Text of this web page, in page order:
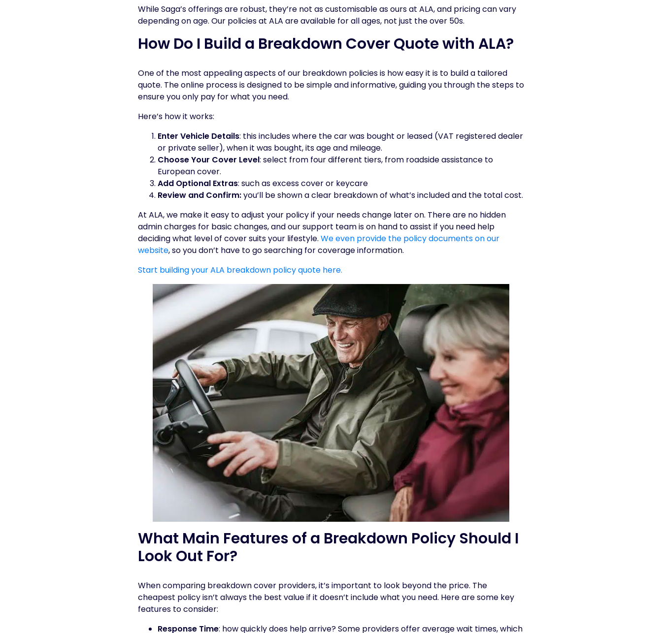
While Saga’s offerings are robust, they’re not as customisable as ours at ALA, and pricing can vary
depending on age. Our policies at ALA are available for all ages, not just the over 50s.
How Do I Build a Breakdown Cover Quote with ALA?
One of the most appealing aspects of our breakdown policies is how easy it is to build a tailored
quote. The online process is designed to be simple and informative, guiding you through the steps to
ensure you only pay for what you need.
Here’s how it works:
Enter Vehicle Details: this includes where the car was bought or leased (VAT registered dealer
or private seller), when it was bought, its age and mileage.
Choose Your Cover Level: select from four different tiers, from roadside assistance to
European cover.
Add Optional Extras: such as excess cover or keycare
Review and Confirm:you’ll be shown a clear breakdown of what’s included and the total cost.
At ALA, we make it easy to adjust your policy if your needs change later on. There are no hidden
admin charges for basic changes, and our support team is on hand to assist if you need help
deciding what level of cover suits your lifestyle. We even provide the policy documents on our
website, so you don’t have to go searching for coverage information.
Start building your ALA breakdown policy quote here.
What Main Features of a Breakdown Policy Should I
Look Out For?
When comparing breakdown cover providers, it’s important to look beyond the price. The
cheapest policy isn’t always the best value if it doesn’t include what you need. Here are some key
features to consider:
Response Time: how quickly does help arrive? Some providers offer average wait times, which